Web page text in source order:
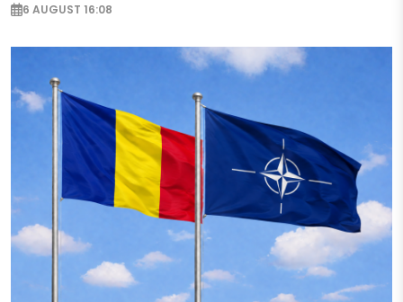
6 AUGUST 16:08